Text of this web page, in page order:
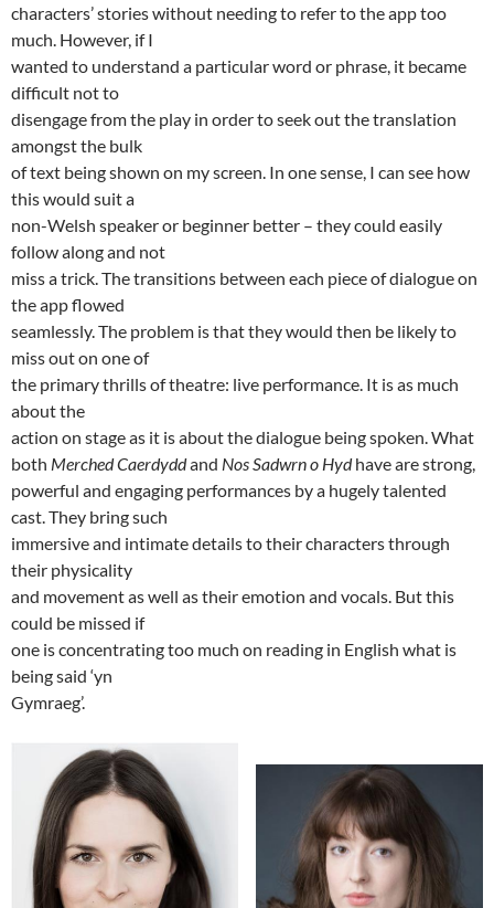
characters’ stories without needing to refer to the app too
much. However, if I
wanted to understand a particular word or phrase, it became
difficult not to
disengage from the play in order to seek out the translation
amongst the bulk
of text being shown on my screen. In one sense, I can see how
this would suit a
non-Welsh speaker or beginner better – they could easily
follow along and not
miss a trick. The transitions between each piece of dialogue on
the app flowed
seamlessly. The problem is that they would then be likely to
miss out on one of
the primary thrills of theatre: live performance. It is as much
about the
action on stage as it is about the dialogue being spoken. What
both Merched Caerdyddand Nos Sadwrn o Hydhave are strong,
powerful and engaging performances by a hugely talented
cast. They bring such
immersive and intimate details to their characters through
their physicality
and movement as well as their emotion and vocals. But this
could be missed if
one is concentrating too much on reading in English what is
being said ‘yn
Gymraeg’.